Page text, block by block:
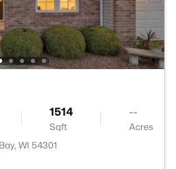
1514
Sqft
--
Acres
WI 54301